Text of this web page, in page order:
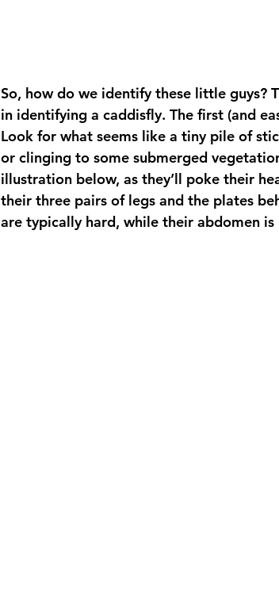
So, how do we identify these little guys?
in identifying a caddisfly. The first (and
Look for what seems like a tiny pile of
or clinging to some submerged
illustration below, as they’ll poke their
their three pairs of legs and the plates
are typically hard, while their abdomen is